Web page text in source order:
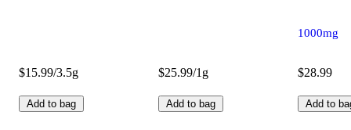
$15.99/3.5g
Add to bag
$25.99/1g
Add to bag
1000mg
$28.99
Add to